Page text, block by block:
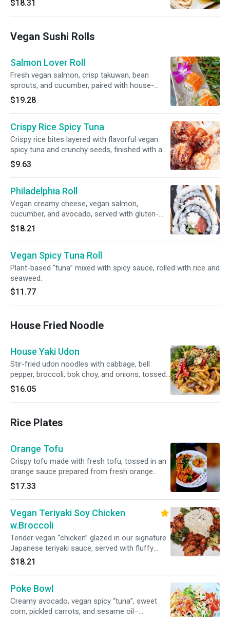
choy,jicama，woodears，steam tofu, bean
sprout. and scallions. Simple, comforting, and
$18.31
Vegan Sushi Rolls
Salmon Lover Roll
Fresh vegan salmon, crisp takuwan, bean
sprouts, and cucumber, paired with house-
made vegan crabmeat and drizzled with our
signature vegan ponzu sauce.gluten-free.
$19.28
Crispy Rice Spicy Tuna
Crispy rice bites layered with flavorful vegan
spicy tuna and crunchy seeds, finished with a
drizzle of vegan eel sauce and creamy spicy
mayo.
$9.63
Philadelphia Roll
Vegan creamy cheese, vegan salmon,
cucumber, and avocado, served with gluten-
free sauce.
$18.21
Vegan Spicy Tuna Roll
Plant-based “tuna” mixed with spicy sauce, rolled with rice and
seaweed.
$11.77
House Fried Noodle
House Yaki Udon
Stir-fried udon noodles with cabbage, bell
pepper, broccoli, bok choy, and onions, tossed
in a savory black sauce with mild spice.
$16.05
Rice Plates
Orange Tofu
Crispy tofu made with fresh tofu, tossed in an
orange sauce prepared from fresh orange
juice, lightly spicy and balanced with a touch of
soy sauce for depth.
$17.33
Vegan Teriyaki Soy Chicken
w.Broccoli
Tender vegan “chicken” glazed in our signature
Japanese teriyaki sauce, served with fluffy
white rice and a medley of fresh broccoli.
$18.21
Poke Bowl
Creamy avocado, vegan spicy “tuna”, sweet
corn, pickled carrots, and sesame oil–